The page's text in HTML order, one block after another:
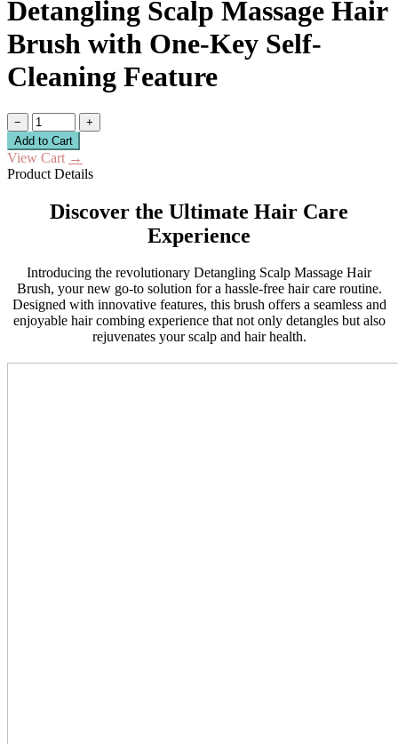
Detangling Scalp Massage Hair
Brush with One-Key Self-
Cleaning Feature
−
+
Add to Cart
View Cart →
Product Details
Discover the Ultimate Hair Care
Experience
Introducing the revolutionary Detangling Scalp Massage Hair
Brush, your new go-to solution for a hassle-free hair care routine.
Designed with innovative features, this brush offers a seamless and
enjoyable hair combing experience that not only detangles but also
rejuvenates your scalp and hair health.